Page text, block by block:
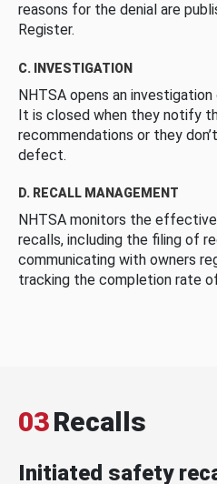
reasons for the denial are
Register.
C. INVESTIGATION
NHTSA opens an
It is closed when they notify
recommendations or they
defect.
D. RECALL MANAGEMENT
NHTSA monitors the
recalls, including the filing of
communicating with owners
tracking the completion rate
03Recalls
Initiated safety